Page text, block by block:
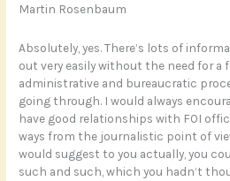
Martin Rosenbaum
Absolutely, yes. There’s lots of
out very easily without the need for a
administrative and bureaucratic
going through. I would always
have good relationships with FOI
ways from the journalistic point of
would suggest to you actually, you
such and such, which you hadn’t